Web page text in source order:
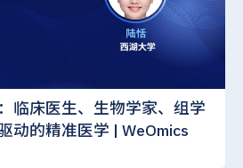
临床医生、生物学家、组学
动的精准医学 | WeOmics